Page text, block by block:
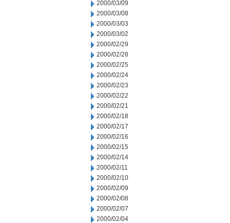
2000/03/09
2000/03/08
2000/03/03
2000/03/02
2000/02/29
2000/02/28
2000/02/25
2000/02/24
2000/02/23
2000/02/22
2000/02/21
2000/02/18
2000/02/17
2000/02/16
2000/02/15
2000/02/14
2000/02/11
2000/02/10
2000/02/09
2000/02/08
2000/02/07
2000/02/04